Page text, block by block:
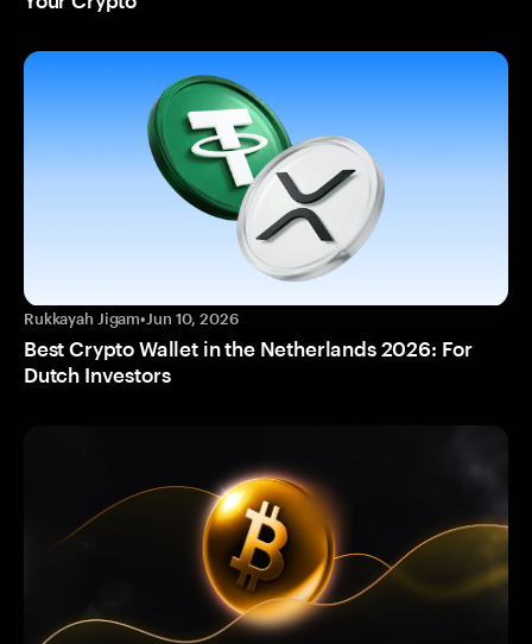
Rukkayah Jigam•Jun 10, 2026
Best Crypto Wallet in the Netherlands 2026: For
Dutch Investors